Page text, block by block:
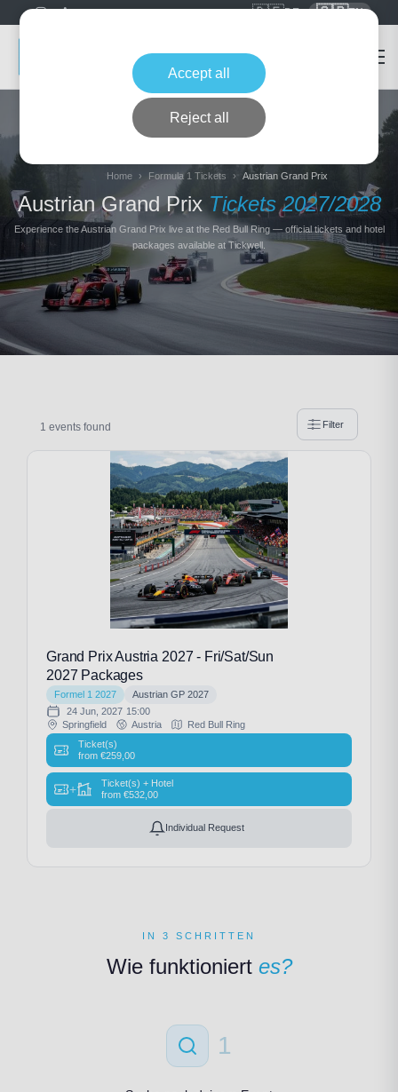
🇩🇪DE 🇬🇧EN
Home Formula 1 Tickets Austrian Grand Prix
Austrian Grand Prix Tickets 2027/2028
Experience the Austrian Grand Prix live at the Red Bull Ring — official tickets and hotel
packages available at Tickwell.
1 events found Filter
Grand Prix Austria 2027 - Fri/Sat/Sun
2027 Packages
Formel 1 2027
Austrian GP 2027
24 Jun, 2027 15:00
Springfield
Austria
Red Bull Ring
Ticket(s)
from €259,00
+
Ticket(s) + Hotel
from €532,00
Individual Request
IN 3 SCHRITTEN
Wie funktioniert es?
1
Accept all
Reject all